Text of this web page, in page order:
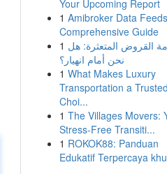
Your Upcoming Report
1 Amibroker Data
Comprehensive Guide
1 القروض المتعثرة: هل
نحن أمام انهيار؟
1 What Makes Luxury
Transportation a Trusted
Choi...
1 The Villages Movers:
Stress-Free Transiti...
1 ROKOK88: Panduan
Edukatif Terpercaya
...